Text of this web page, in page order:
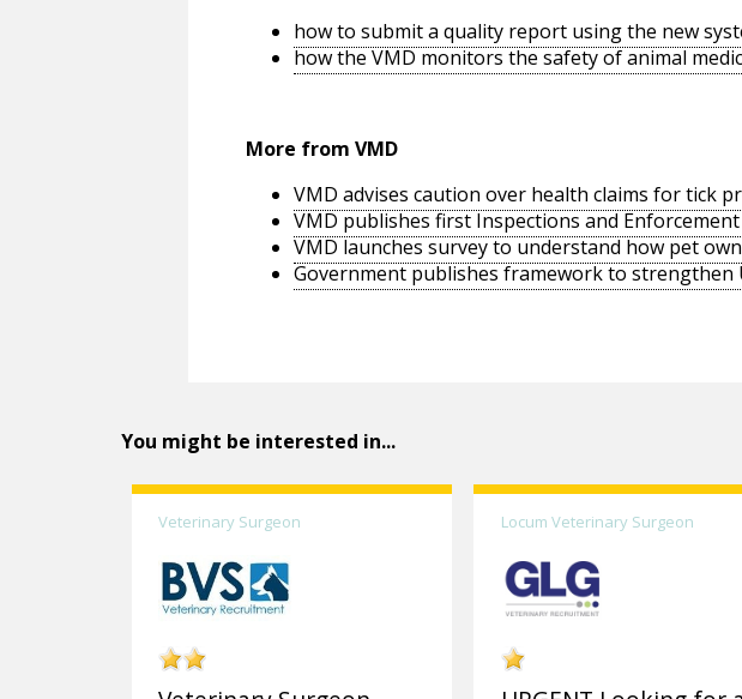
how to submit a quality report using the new
how the VMD monitors the safety of animal
More from VMD
VMD advises caution over health claims for tick
VMD publishes first Inspections and
VMD launches survey to understand how pet
Government publishes framework to strengthen
You might be interested in...
Veterinary Surgeon Locum Veterinary Surgeon